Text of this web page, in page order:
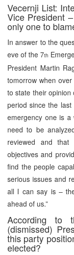
Vecernji List:
Vice President
only one to
In answer to the
eve of the 7th
President Martin
tomorrow when
to state their
period since the
emergency one is
need to be
reviewed and
objectives and
find the people
serious issues and
all I can say is –
ahead of us.”
According to
(dismissed)
this party
elected?